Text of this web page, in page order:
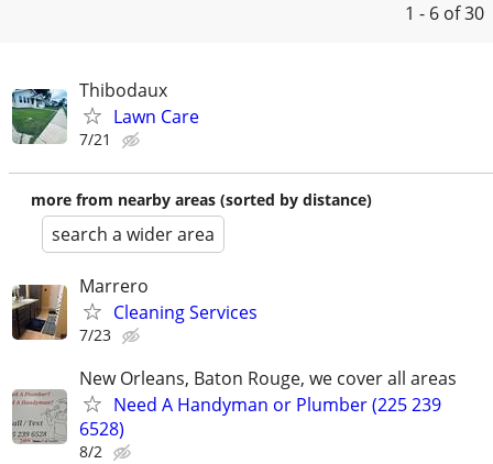
1 - 6 of 30
Thibodaux
Lawn Care
7/21
more from nearby areas (sorted by distance)
search a wider area
Marrero
Cleaning Services
7/23
New Orleans, Baton Rouge, we cover all areas
Need A Handyman or Plumber (225 239
6528)
8/2